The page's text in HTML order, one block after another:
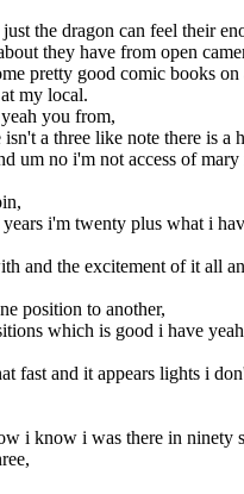
the dragon can feel their
they have from open
pretty good comic books
my local.
you from,
a three like note there is a
um no i'm not access of
i'm twenty plus what i
and the excitement of it all
position to another,
which is good i have
fast and it appears lights i
i know i was there in ninety